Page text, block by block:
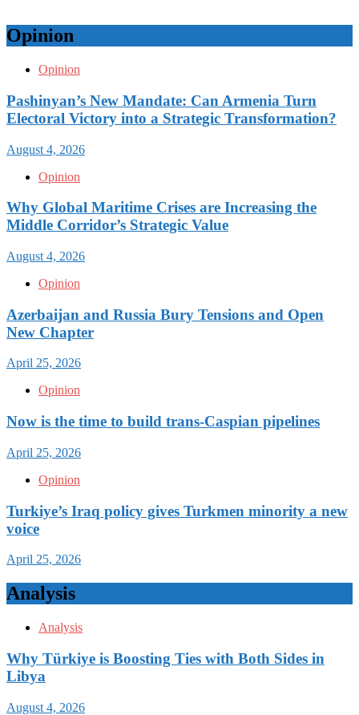
Opinion
Opinion
Pashinyan’s New Mandate: Can Armenia Turn
Electoral Victory into a Strategic Transformation?
August 4, 2026
Opinion
Why Global Maritime Crises are Increasing the
Middle Corridor’s Strategic Value
August 4, 2026
Opinion
Azerbaijan and Russia Bury Tensions and Open
New Chapter
April 25, 2026
Opinion
Now is the time to build trans-Caspian pipelines
April 25, 2026
Opinion
Turkiye’s Iraq policy gives Turkmen minority a new
voice
April 25, 2026
Analysis
Analysis
Why Türkiye is Boosting Ties with Both Sides in
Libya
August 4, 2026